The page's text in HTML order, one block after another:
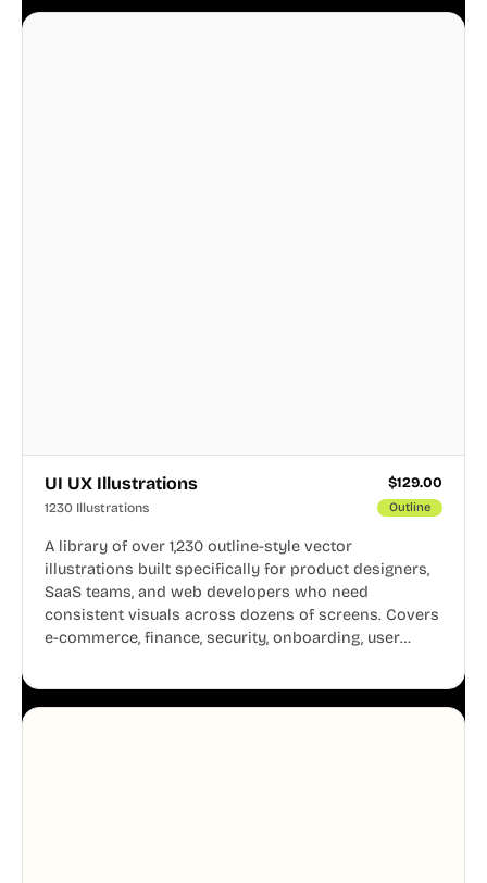
business.
UI UX Illustrations $129.00
1230 Illustrations Outline
A library of over 1,230 outline-style vector
illustrations built specifically for product designers,
SaaS teams, and web developers who need
consistent visuals across dozens of screens. Covers
e-commerce, finance, security, onboarding, user
system, so your entire product looks like one